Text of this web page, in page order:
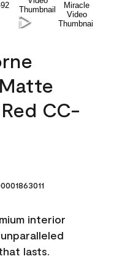
CC-
interior
lasts.